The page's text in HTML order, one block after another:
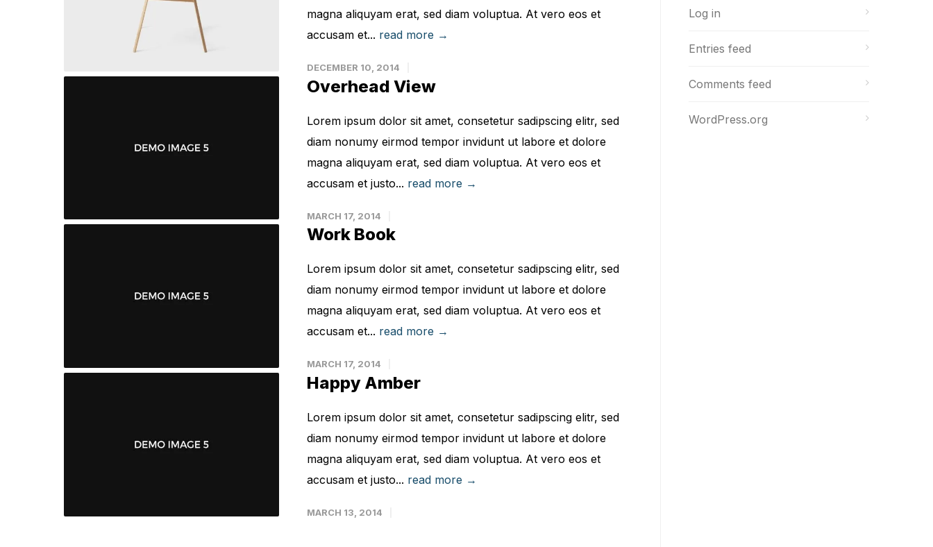
magna aliquyam erat, sed diam voluptua. At vero eos et
accusam et... read more →
DECEMBER 10, 2014
Overhead View
Lorem ipsum dolor sit amet, consetetur sadipscing elitr, sed
diam nonumy eirmod tempor invidunt ut labore et dolore
magna aliquyam erat, sed diam voluptua. At vero eos et
accusam et justo... read more →
MARCH 17, 2014
Work Book
Lorem ipsum dolor sit amet, consetetur sadipscing elitr, sed
diam nonumy eirmod tempor invidunt ut labore et dolore
magna aliquyam erat, sed diam voluptua. At vero eos et
accusam et... read more →
MARCH 17, 2014
Happy Amber
Lorem ipsum dolor sit amet, consetetur sadipscing elitr, sed
diam nonumy eirmod tempor invidunt ut labore et dolore
magna aliquyam erat, sed diam voluptua. At vero eos et
accusam et justo... read more →
MARCH 13, 2014
Log in
Entries feed
Comments feed
WordPress.org